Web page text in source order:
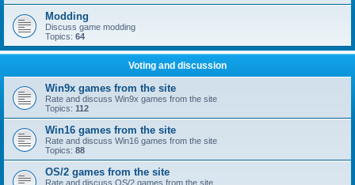
Modding
Discuss game modding
Topics: 64
Voting and discussion
Win9x games from the site
Rate and discuss Win9x games from the site
Topics: 112
Win16 games from the site
Rate and discuss Win16 games from the site
Topics: 88
OS/2 games from the site
Rate and discuss OS/2 games from the site